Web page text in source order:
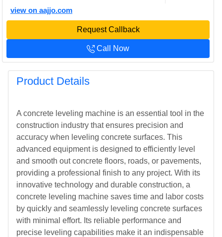
view on aajjo.com
Request Callback
Call Now
Product Details
A concrete leveling machine is an essential tool in the
construction industry that ensures precision and
accuracy when leveling concrete surfaces. This
advanced equipment is designed to efficiently level
and smooth out concrete floors, roads, or pavements,
providing a professional finish to any project. With its
innovative technology and durable construction, a
concrete leveling machine saves time and labor costs
by quickly and seamlessly leveling concrete surfaces
with minimal effort. Its reliable performance and
precise leveling capabilities make it an indispensable